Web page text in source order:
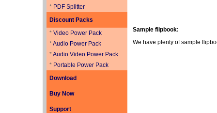
Sample flipbook:
We have plenty of sample
* PDF Splitter
Discount Packs
* Video Power Pack
*Audio Power Pack
*Audio Video Power Pack
* Portable Power Pack
Download
Buy Now
Support